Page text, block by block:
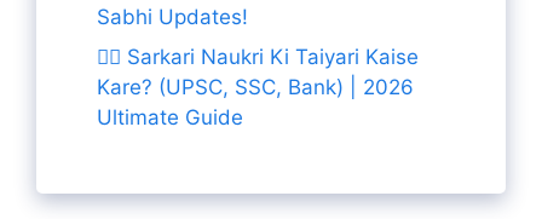
Sabhi Updates!
👨‍✈️ Sarkari Naukri Ki Taiyari Kaise
Kare? (UPSC, SSC, Bank) | 2026
Ultimate Guide